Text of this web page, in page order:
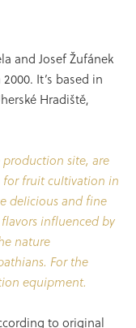
and Josef Žufánek
It’s based in
Hradiště,
site, are
for fruit cultivation in
delicious and fine
influenced by
nature
For the
equipment.
to original